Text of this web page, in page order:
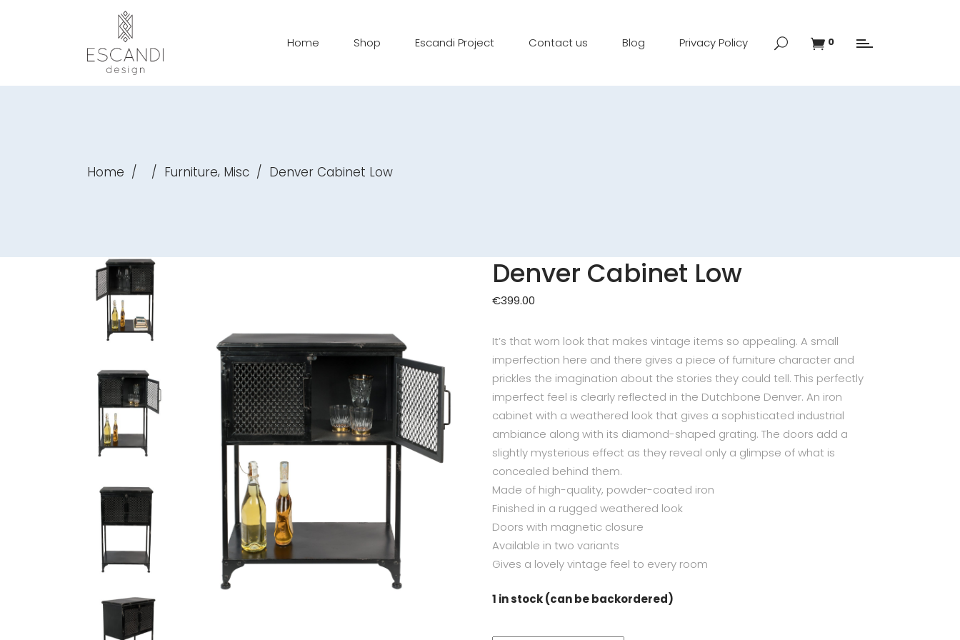
Home Shop Escandi Project Contact us Blog Privacy Policy 0
Home / / Furniture, Misc / Denver Cabinet Low
Denver Cabinet Low
€399.00
It’s that worn look that makes vintage items so appealing. A small
imperfection here and there gives a piece of furniture character and
prickles the imagination about the stories they could tell. This perfectly
imperfect feel is clearly reflected in the Dutchbone Denver. An iron
cabinet with a weathered look that gives a sophisticated industrial
ambiance along with its diamond-shaped grating. The doors add a
slightly mysterious effect as they reveal only a glimpse of what is
concealed behind them.
Made of high-quality, powder-coated iron
Finished in a rugged weathered look
Doors with magnetic closure
Available in two variants
Gives a lovely vintage feel to every room
1 in stock (can be backordered)